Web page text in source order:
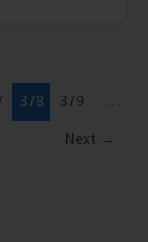
378 379
Next →